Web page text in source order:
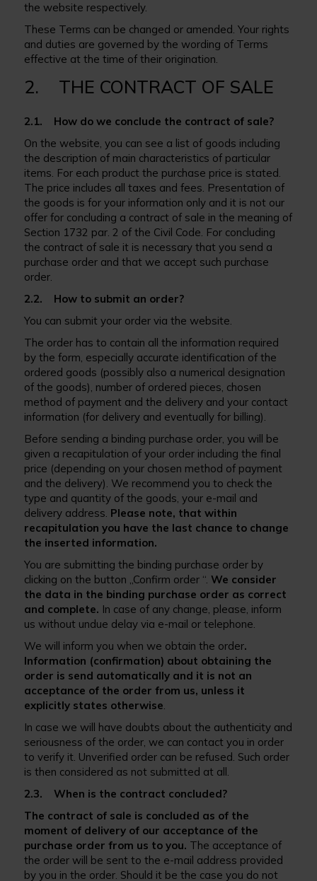
the website respectively.
These Terms can be changed or amended. Your rights
and duties are governed by the wording of Terms
effective at the time of their origination.
2. THE CONTRACT OF SALE
2.1. How do we conclude the contract of sale?
On the website, you can see a list of goods including
the description of main characteristics of particular
items. For each product the purchase price is stated.
The price includes all taxes and fees. Presentation of
the goods is for your information only and it is not our
offer for concluding a contract of sale in the meaning of
Section 1732 par. 2 of the Civil Code. For concluding
the contract of sale it is necessary that you send a
purchase order and that we accept such purchase
order.
2.2. How to submit an order?
You can submit your order via the website.
The order has to contain all the information required
by the form, especially accurate identification of the
ordered goods (possibly also a numerical designation
of the goods), number of ordered pieces, chosen
method of payment and the delivery and your contact
information (for delivery and eventually for billing).
Before sending a binding purchase order, you will be
given a recapitulation of your order including the final
price (depending on your chosen method of payment
and the delivery). We recommend you to check the
type and quantity of the goods, your e-mail and
delivery address. Please note, that within
recapitulation you have the last chance to change
the inserted information.
You are submitting the binding purchase order by
clicking on the button „Confirm order “.We consider
the data in the binding purchase order as correct
and complete. In case of any change, please, inform
us without undue delay via e-mail or telephone.
We will inform you when we obtain the order.
Information (confirmation) about obtaining the
order is send automatically and it is not an
acceptance of the order from us, unless it
explicitly states otherwise.
In case we will have doubts about the authenticity and
seriousness of the order, we can contact you in order
to verify it. Unverified order can be refused. Such order
is then considered as not submitted at all.
2.3. When is the contract concluded?
The contract of sale is concluded as of the
moment of delivery of our acceptance of the
purchase order from us to you. The acceptance of
the order will be sent to the e-mail address provided
by you in the order. Should it be the case you do not